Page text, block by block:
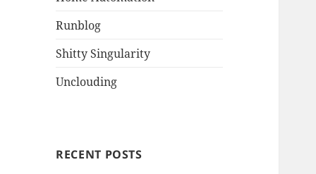
Runblog
Shitty Singularity
Unclouding
RECENT POSTS